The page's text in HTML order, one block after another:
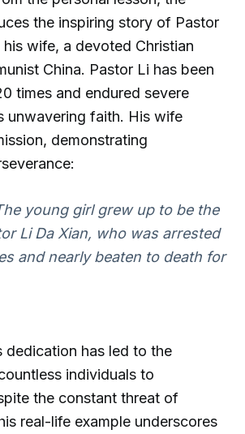
the inspiring story of Pastor
his wife, a devoted Christian
China. Pastor Li has been
times and endured severe
unwavering faith. His wife
demonstrating
young girl grew up to be the
Li Da Xian, who was arrested
and nearly beaten to death for
dedication has led to the
individuals to
the constant threat of
real-life example underscores